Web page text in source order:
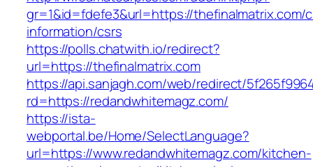
gr=1&id=fdefe3&url=https://thefinalmatrix.com/
information/csrs
https://polls.chatwith.io/redirect?
url=https://thefinalmatrix.com
https://api.sanjagh.com/web/redirect/
rd=https://redandwhitemagz.com/
https://ista-
webportal.be/Home/SelectLanguage?
url=https://www.redandwhitemagz.com/kitchen-